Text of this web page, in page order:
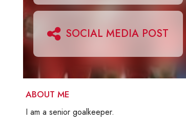
SOCIAL MEDIA POST
ABOUT ME
I am a senior goalkeeper.